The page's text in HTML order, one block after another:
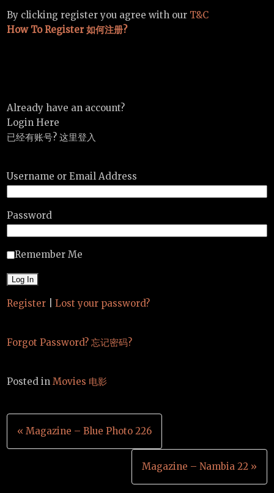
By clicking register you agree with our T&C
How To Register 如何注册?
Already have an account?
Login Here
已经有账号? 这里登入
Username or Email Address
Password
Remember Me
Register Lost your password?
Forgot Password? 忘记密码?
Posted inMovies 电影
Post
navigation
« Magazine – Blue Photo 226
Magazine – Nambia 22 »